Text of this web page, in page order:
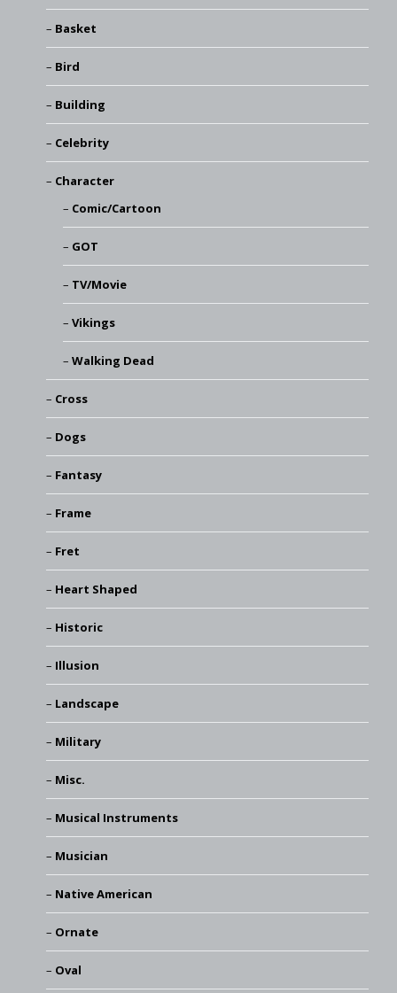
Basket
Bird
Building
Celebrity
Character
Comic/Cartoon
GOT
TV/Movie
Vikings
Walking Dead
Cross
Dogs
Fantasy
Frame
Fret
Heart Shaped
Historic
Illusion
Landscape
Military
Misc.
Musical Instruments
Musician
Native American
Ornate
Oval